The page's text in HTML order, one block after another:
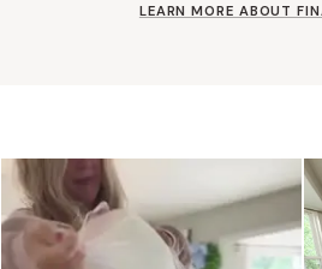
LEARN MORE ABOUT